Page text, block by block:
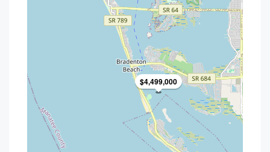
$4,499,000